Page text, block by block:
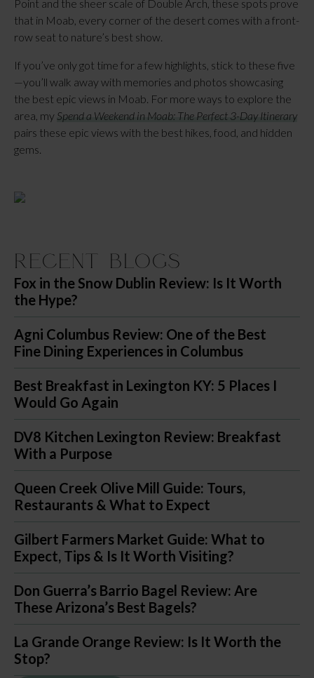
Point and the sheer scale of Double Arch, these spots prove
that in Moab, every corner of the desert comes with a front-
row seat to nature’s best show.
If you’ve only got time for a few highlights, stick to these five
—you’ll walk away with memories and photos showcasing
the best epic views in Moab. For more ways to explore the
area, my Spend a Weekend in Moab: The Perfect 3-Day Itinerary
pairs these epic views with the best hikes, food, and hidden
gems.
Recent Blogs
Fox in the Snow Dublin Review: Is It Worth
the Hype?
Agni Columbus Review: One of the Best
Fine Dining Experiences in Columbus
Best Breakfast in Lexington KY: 5 Places I
Would Go Again
DV8 Kitchen Lexington Review: Breakfast
With a Purpose
Queen Creek Olive Mill Guide: Tours,
Restaurants & What to Expect
Gilbert Farmers Market Guide: What to
Expect, Tips & Is It Worth Visiting?
Don Guerra’s Barrio Bagel Review: Are
These Arizona’s Best Bagels?
La Grande Orange Review: Is It Worth the
Stop?